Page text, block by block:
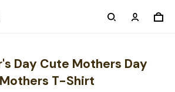
Day Cute Mothers Day
T-Shirt